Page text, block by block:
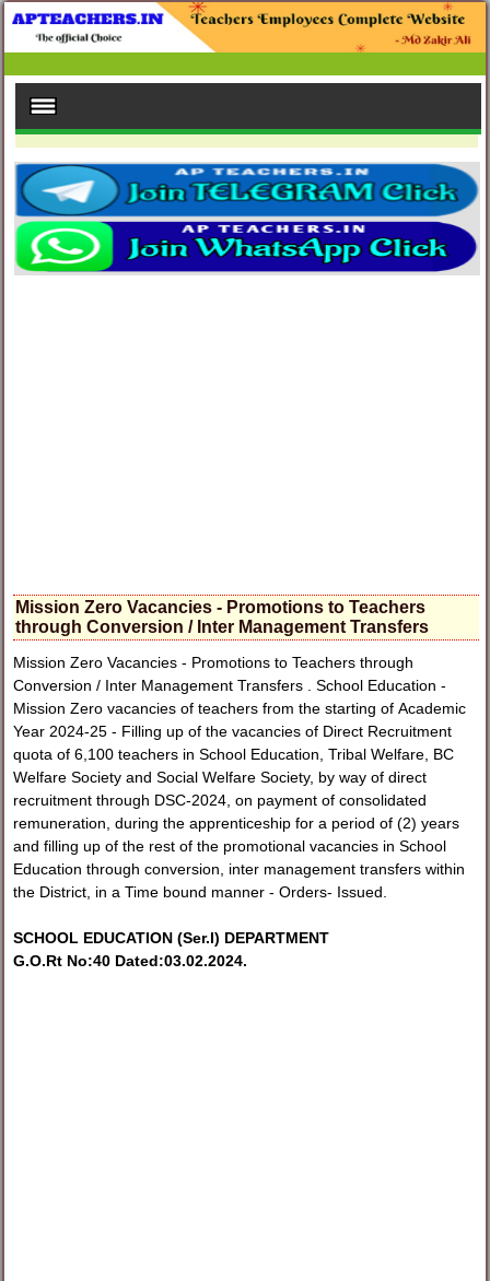
Mission Zero Vacancies - Promotions to Teachers
through Conversion / Inter Management Transfers
Mission Zero Vacancies - Promotions to Teachers through
Conversion / Inter Management Transfers . School Education -
Mission Zero vacancies of teachers from the starting of Academic
Year 2024-25 - Filling up of the vacancies of Direct Recruitment
quota of 6,100 teachers in School Education, Tribal Welfare, BC
Welfare Society and Social Welfare Society, by way of direct
recruitment through DSC-2024, on payment of consolidated
remuneration, during the apprenticeship for a period of (2) years
and filling up of the rest of the promotional vacancies in School
Education through conversion, inter management transfers within
the District, in a Time bound manner - Orders- Issued.
SCHOOL EDUCATION (Ser.I) DEPARTMENT
G.O.Rt No:40 Dated:03.02.2024.